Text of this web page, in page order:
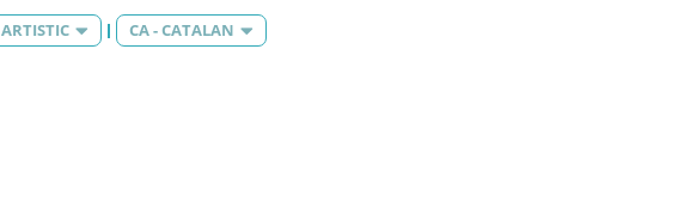
ARTISTIC CA - CATALAN